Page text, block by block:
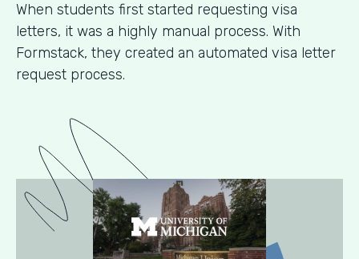
When students first started requesting visa
letters, it was a highly manual process. With
Formstack, they created an automated visa letter
request process.